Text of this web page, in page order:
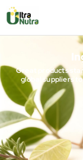
Great products
global suppliers